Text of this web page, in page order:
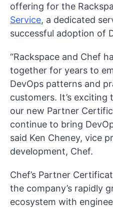
offering for the
Service, a dedicated
successful adoption of
“Rackspace and Chef
together for years to
DevOps patterns and
customers. It’s exciting
our new Partner
continue to bring
said Ken Cheney, vice
development, Chef.
Chef’s Partner
the company’s rapidly
ecosystem with